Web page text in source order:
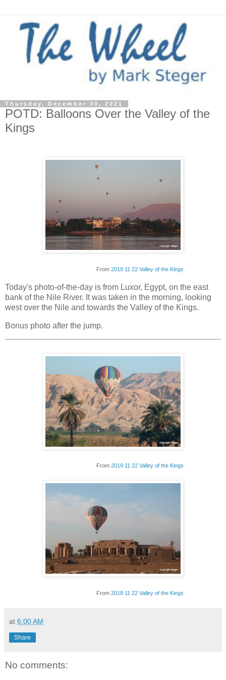
Thursday, December 30, 2021
POTD: Balloons Over the Valley of the
Kings
From 2019 11 22 Valley of the Kings
Today's photo-of-the-day is from Luxor, Egypt, on the east
bank of the Nile River. It was taken in the morning, looking
west over the Nile and towards the Valley of the Kings.
Bonus photo after the jump.
From 2019 11 22 Valley of the Kings
From 2019 11 22 Valley of the Kings
at 6:00 AM
Share
No comments: